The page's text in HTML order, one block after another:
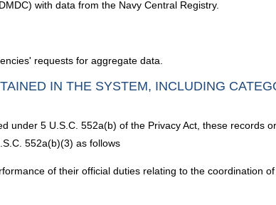
with data from the Navy Central Registry.
requests for aggregate data.
IN THE SYSTEM, INCLUDING
under 5 U.S.C. 552a(b) of the Privacy Act, these records
552a(b)(3) as follows
of their official duties relating to the coordination